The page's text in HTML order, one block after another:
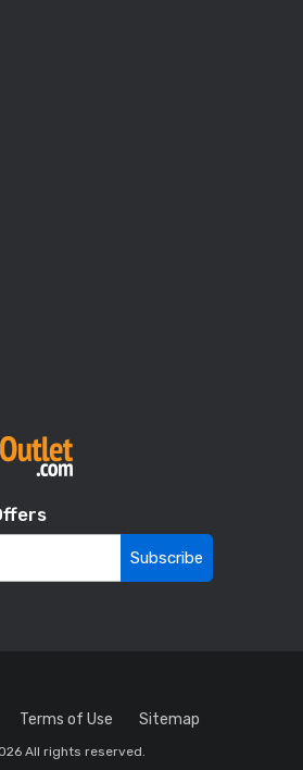
Subscribe
Terms of Use Sitemap
All rights reserved.